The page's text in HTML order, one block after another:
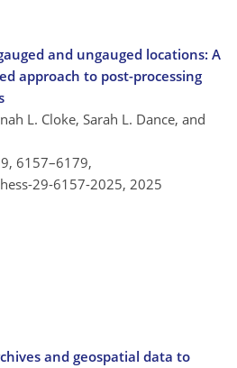
and ungauged locations: A
approach to post-processing
L. Cloke, Sarah L. Dance, and
6157–6179,
29-6157-2025, 2025
and geospatial data to